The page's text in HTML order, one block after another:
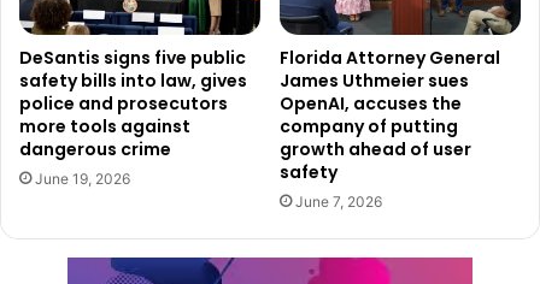
DeSantis signs five public
safety bills into law, gives
police and prosecutors
more tools against
dangerous crime
June 19, 2026
Florida Attorney General
James Uthmeier sues
OpenAI, accuses the
company of putting
growth ahead of user
safety
June 7, 2026